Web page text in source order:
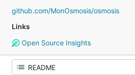
github.com/MonOsmosis/osmosis
Links
Open Source Insights